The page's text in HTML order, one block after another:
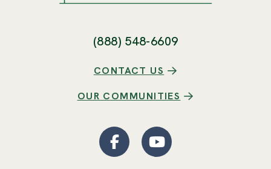
(888) 548-6609
CONTACT US
OUR COMMUNITIES
Facebook
(Opens an external site
YouTube
(Opens an